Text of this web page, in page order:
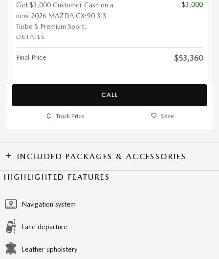
Get $3,000 Customer Cash on a
new 2026 MAZDA CX-90 3.3
Turbo S Premium Sport.
DETAILS
- $3,000
Final Price $53,360
CALL
Track Price Save
INCLUDED PACKAGES & ACCESSORIES
HIGHLIGHTED FEATURES
Navigation system
Lane departure
Leather upholstery